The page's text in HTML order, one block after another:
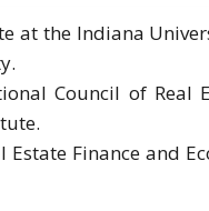
at the Indiana
Council of Real
Finance and